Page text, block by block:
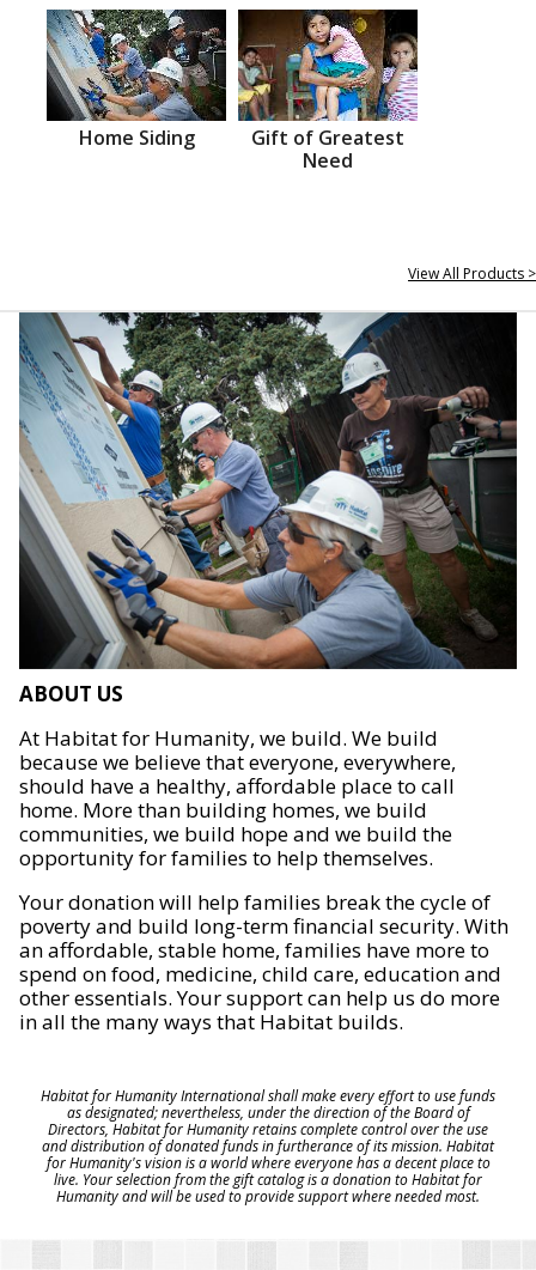
Home Siding
Gift of Greatest
Need
View All Products >
ABOUT US
At Habitat for Humanity, we build. We build
because we believe that everyone, everywhere,
should have a healthy, affordable place to call
home. More than building homes, we build
communities, we build hope and we build the
opportunity for families to help themselves.
Your donation will help families break the cycle of
poverty and build long-term financial security. With
an affordable, stable home, families have more to
spend on food, medicine, child care, education and
other essentials. Your support can help us do more
in all the many ways that Habitat builds.
Habitat for Humanity International shall make every effort to use funds
as designated; nevertheless, under the direction of the Board of
Directors, Habitat for Humanity retains complete control over the use
and distribution of donated funds in furtherance of its mission. Habitat
for Humanity's vision is a world where everyone has a decent place to
live. Your selection from the gift catalog is a donation to Habitat for
Humanity and will be used to provide support where needed most.